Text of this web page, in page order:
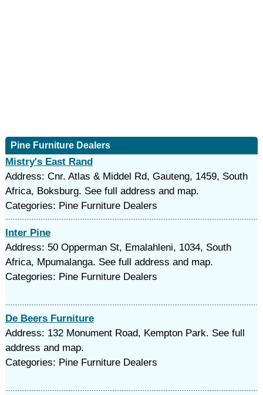
Pine Furniture Dealers
Mistry's East Rand
Address: Cnr. Atlas & Middel Rd, Gauteng, 1459, South
Africa, Boksburg. See full address and map.
Categories: Pine Furniture Dealers
Inter Pine
Address: 50 Opperman St, Emalahleni, 1034, South
Africa, Mpumalanga. See full address and map.
Categories: Pine Furniture Dealers
De Beers Furniture
Address: 132 Monument Road, Kempton Park. See full
address and map.
Categories: Pine Furniture Dealers